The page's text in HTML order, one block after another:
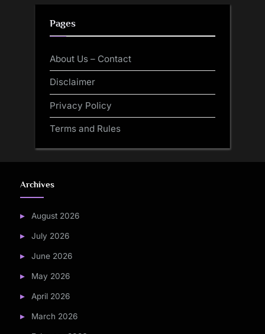
Pages
About Us – Contact
Disclaimer
Privacy Policy
Terms and Rules
Archives
August 2026
July 2026
June 2026
May 2026
April 2026
March 2026